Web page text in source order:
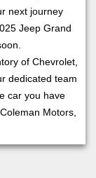
next journey
Jeep Grand
of Chevrolet,
dedicated team
car you have
Motors,